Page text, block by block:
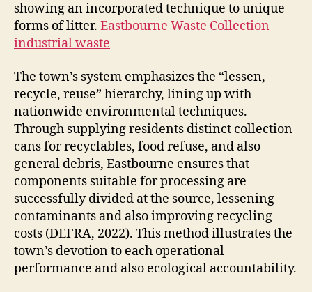
showing an incorporated technique to unique
forms of litter. Eastbourne Waste Collection
industrial waste
The town’s system emphasizes the “lessen,
recycle, reuse” hierarchy, lining up with
nationwide environmental techniques.
Through supplying residents distinct collection
cans for recyclables, food refuse, and also
general debris, Eastbourne ensures that
components suitable for processing are
successfully divided at the source, lessening
contaminants and also improving recycling
costs (DEFRA, 2022). This method illustrates the
town’s devotion to each operational
performance and also ecological accountability.